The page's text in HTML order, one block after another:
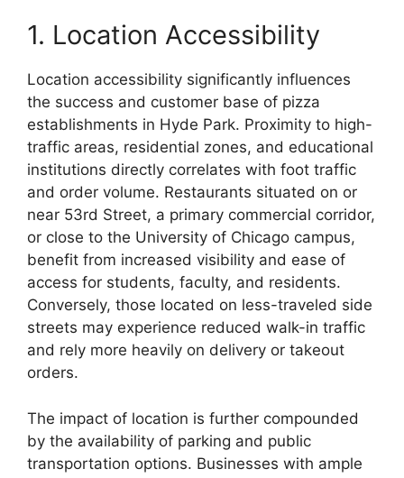
1. Location Accessibility
Location accessibility significantly influences
the success and customer base of pizza
establishments in Hyde Park. Proximity to high-
traffic areas, residential zones, and educational
institutions directly correlates with foot traffic
and order volume. Restaurants situated on or
near 53rd Street, a primary commercial corridor,
or close to the University of Chicago campus,
benefit from increased visibility and ease of
access for students, faculty, and residents.
Conversely, those located on less-traveled side
streets may experience reduced walk-in traffic
and rely more heavily on delivery or takeout
orders.
The impact of location is further compounded
by the availability of parking and public
transportation options. Businesses with ample